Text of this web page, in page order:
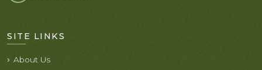
SITE LINKS
About Us